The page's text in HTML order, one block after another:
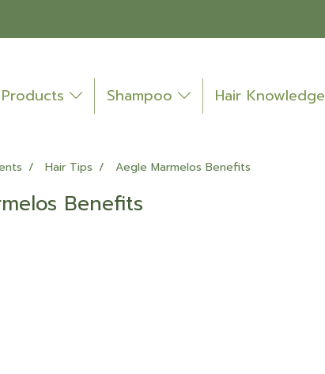
Products Shampoo Hair Knowledge
Hair Tips Aegle Marmelos Benefits
Benefits